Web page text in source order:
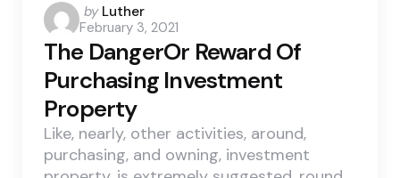
Posted
by
by Luther
February 3, 2021
The DangerOr Reward Of
Purchasing Investment
Property
Like, nearly, other activities, around,
purchasing, and owning, investment